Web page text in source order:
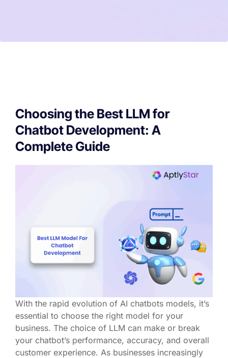
Choosing the Best LLM for
Chatbot Development: A
Complete Guide
With the rapid evolution of AI chatbots models, it’s
essential to choose the right model for your
business. The choice of LLM can make or break
your chatbot’s performance, accuracy, and overall
customer experience. As businesses increasingly